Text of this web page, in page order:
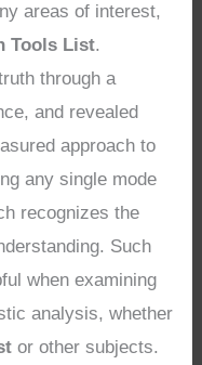
areas of interest,
Tools List.
through a
and revealed
approach to
any single mode
recognizes the
Such
when examining
analysis, whether
or other subjects.